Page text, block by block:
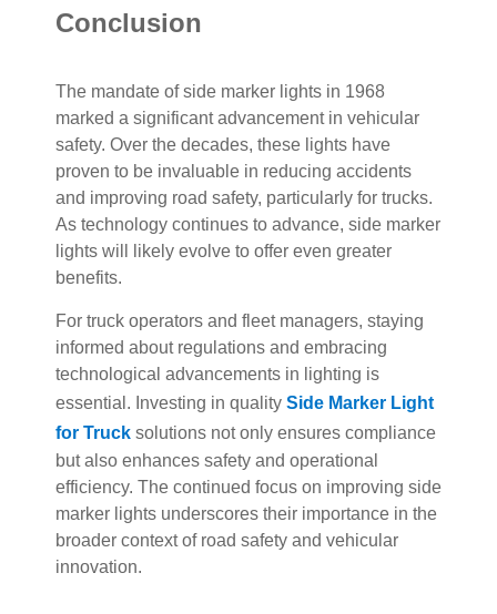
Conclusion
The mandate of side marker lights in 1968
marked a significant advancement in vehicular
safety. Over the decades, these lights have
proven to be invaluable in reducing accidents
and improving road safety, particularly for trucks.
As technology continues to advance, side marker
lights will likely evolve to offer even greater
benefits.
For truck operators and fleet managers, staying
informed about regulations and embracing
technological advancements in lighting is
essential. Investing in quality Side Marker Light
for Truck solutions not only ensures compliance
but also enhances safety and operational
efficiency. The continued focus on improving side
marker lights underscores their importance in the
broader context of road safety and vehicular
innovation.